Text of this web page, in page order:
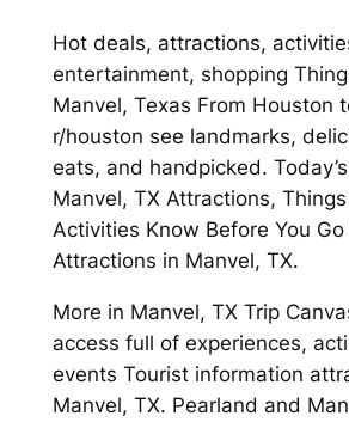
Hot deals, attractions,
entertainment, shopping
Manvel, Texas From Houston
r/houston see landmarks,
eats, and handpicked.
Manvel, TX Attractions,
Activities Know Before You
Attractions in Manvel, TX.
More in Manvel, TX Trip
access full of experiences,
events Tourist information
Manvel, TX. Pearland and